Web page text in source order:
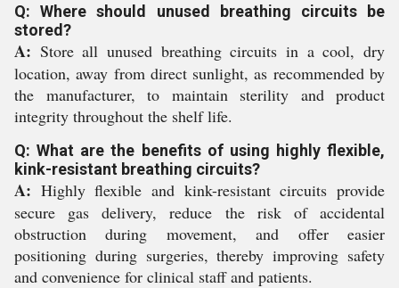
Q: Where should unused breathing circuits be
stored?
A: Store all unused breathing circuits in a cool, dry
location, away from direct sunlight, as recommended by
the manufacturer, to maintain sterility and product
integrity throughout the shelf life.
Q: What are the benefits of using highly flexible,
kink-resistant breathing circuits?
A: Highly flexible and kink-resistant circuits provide
secure gas delivery, reduce the risk of accidental
obstruction during movement, and offer easier
positioning during surgeries, thereby improving safety
and convenience for clinical staff and patients.